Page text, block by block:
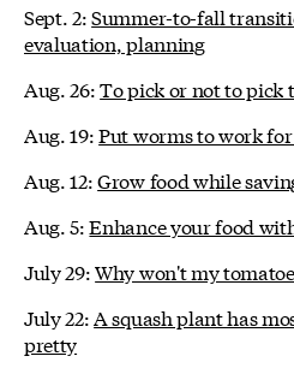
Sept. 2:Summer-to-fall
evaluation, planning
Aug. 26:To pick or not to pick
Aug. 19:Put worms to work
Aug. 12:Grow food while
Aug. 5:Enhance your food
July 29:Why won't my
July 22:A squash plant has
pretty